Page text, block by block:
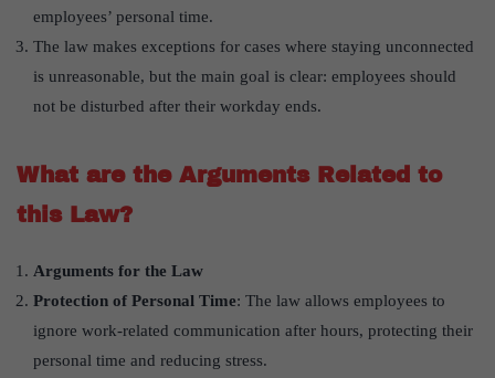
employees’ personal time.
The law makes exceptions for cases where staying unconnected
is unreasonable, but the main goal is clear: employees should
not be disturbed after their workday ends.
What are the Arguments Related to
this Law?
Arguments for the Law
Protection of Personal Time: The law allows employees to
ignore work-related communication after hours, protecting their
personal time and reducing stress.